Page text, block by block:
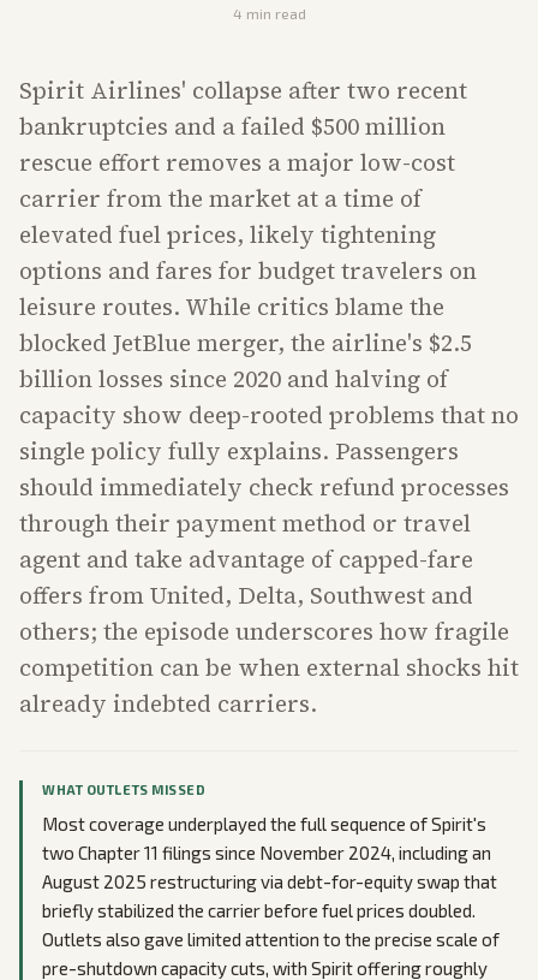
4 min read
Spirit Airlines' collapse after two recent
bankruptcies and a failed $500 million
rescue effort removes a major low-cost
carrier from the market at a time of
elevated fuel prices, likely tightening
options and fares for budget travelers on
leisure routes. While critics blame the
blocked JetBlue merger, the airline's $2.5
billion losses since 2020 and halving of
capacity show deep-rooted problems that no
single policy fully explains. Passengers
should immediately check refund processes
through their payment method or travel
agent and take advantage of capped-fare
offers from United, Delta, Southwest and
others; the episode underscores how fragile
competition can be when external shocks hit
already indebted carriers.
WHAT OUTLETS MISSED
Most coverage underplayed the full sequence of Spirit's
two Chapter 11 filings since November 2024, including an
August 2025 restructuring via debt-for-equity swap that
briefly stabilized the carrier before fuel prices doubled.
Outlets also gave limited attention to the precise scale of
pre-shutdown capacity cuts, with Spirit offering roughly